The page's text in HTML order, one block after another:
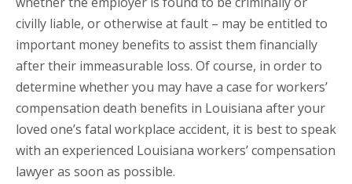
civilly liable, or otherwise at fault – may be entitled to
important money benefits to assist them financially
after their immeasurable loss. Of course, in order to
determine whether you may have a case for workers’
compensation death benefits in Louisiana after your
loved one’s fatal workplace accident, it is best to speak
with an experienced Louisiana workers’ compensation
lawyer as soon as possible.